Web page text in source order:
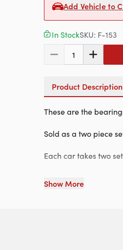
Add Vehicle to
In StockSKU: F-153
1
Product Description
These are the
Sold as a two piece
Each car takes two
Show More